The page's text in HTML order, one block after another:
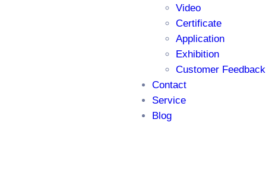
Video
Certificate
Application
Exhibition
Customer Feedback
Contact
Service
Blog